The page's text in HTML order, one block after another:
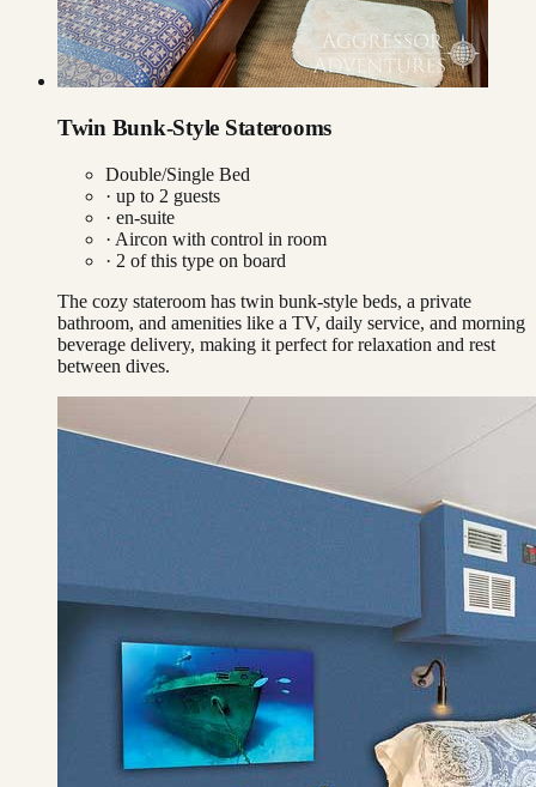
Twin Bunk-Style Staterooms
Double/Single Bed
· up to 2 guests
· en-suite
· Aircon with control in room
· 2 of this type on board
The cozy stateroom has twin bunk-style beds, a private
bathroom, and amenities like a TV, daily service, and morning
beverage delivery, making it perfect for relaxation and rest
between dives.